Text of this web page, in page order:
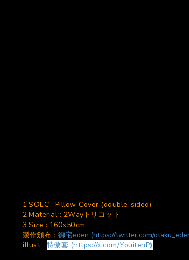
1.SOEC : Pillow Cover (double-sided)
2.Material : 2Wayトリコット
3.Size : 160×50cm
製作頒布： 御宅eden (https://twitter.com/
illust: 特傲套 (https://x.com/YouitenP)